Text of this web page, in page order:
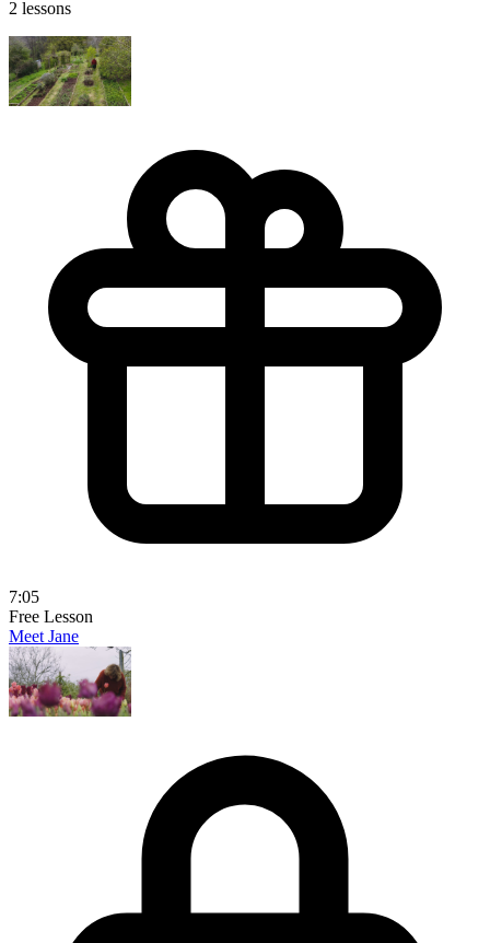
2 lessons
7:05
Free Lesson
Meet Jane